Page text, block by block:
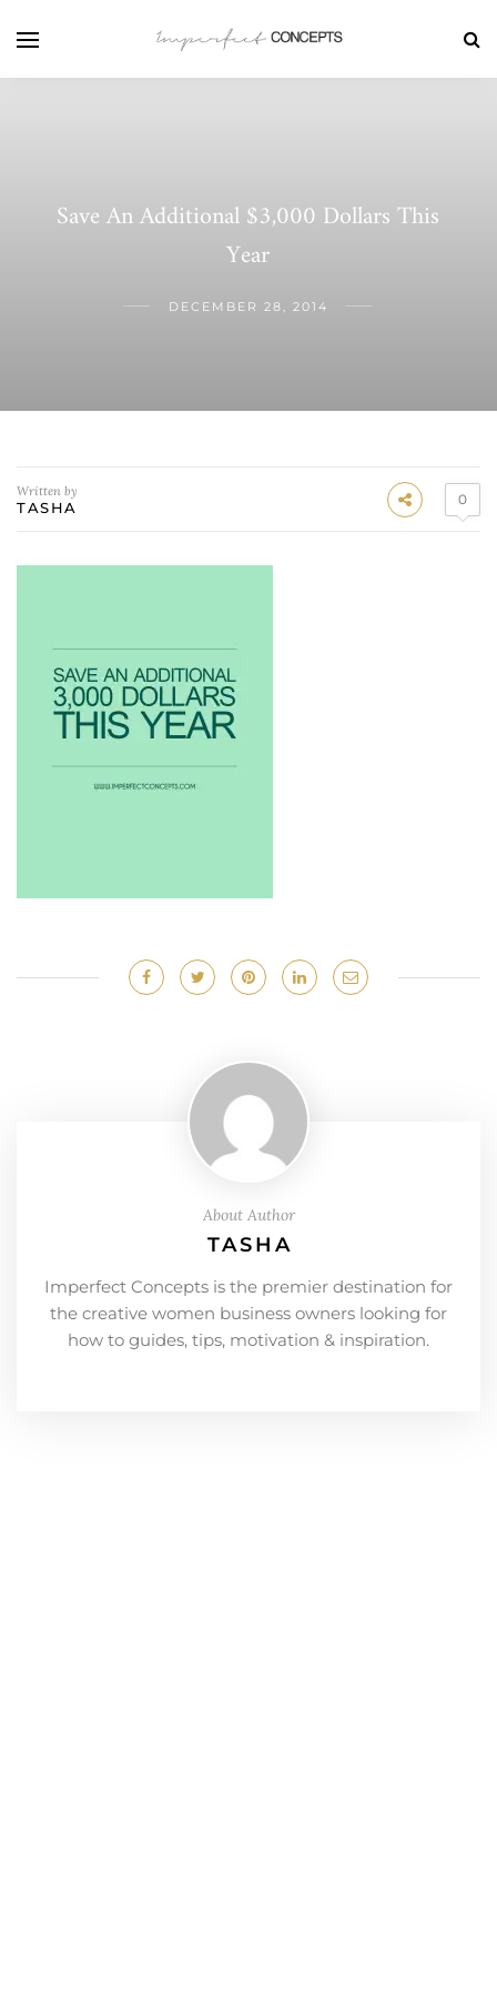
Save An Additional $3,000 Dollars This
Year
DECEMBER 28, 2014
Written by
TASHA 0
About Author
TASHA
Imperfect Concepts is the premier destination for
the creative women business owners looking for
how to guides, tips, motivation & inspiration.